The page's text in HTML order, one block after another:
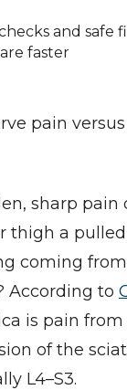
and safe
faster
pain
sharp pain
thigh a
coming
According to
is pain
of the
L4–S3.